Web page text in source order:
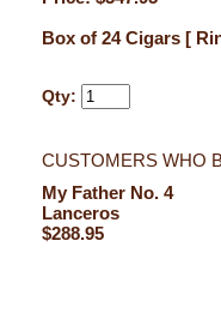
Box of 24 Cigars [
Qty:
CUSTOMERS WHO
My Father No. 4
Lanceros
$288.95